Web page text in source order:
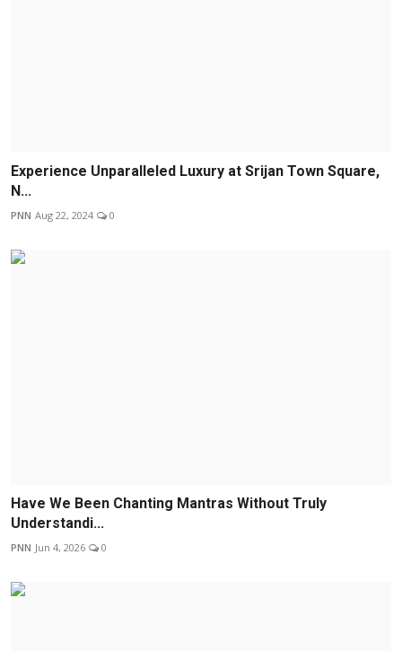
Experience Unparalleled Luxury at Srijan Town Square,
N...
PNN Aug 22, 2024 0
Have We Been Chanting Mantras Without Truly
Understandi...
PNN Jun 4, 2026 0